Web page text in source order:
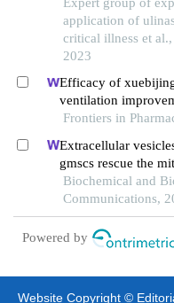
Expert group of
application of
critical illness et al.,
2023
Efficacy of
ventilation
systematic review
Frontiers in
Extracellular
gmscs rescue the
aging-gmscs
Biochemical and
Communications,
Powered by
Website Copyright ©